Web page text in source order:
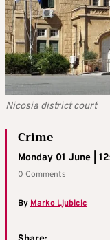
Nicosia district court
Crime
Monday 01 June |
0 Comments
By Marko Ljubicic